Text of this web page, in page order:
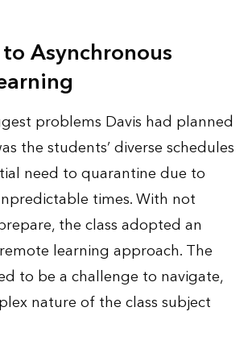
Asynchronous
problems Davis had planned
the students’ diverse schedules
need to quarantine due to
times. With not
the class adopted an
learning approach. The
to be a challenge to navigate,
nature of the class subject